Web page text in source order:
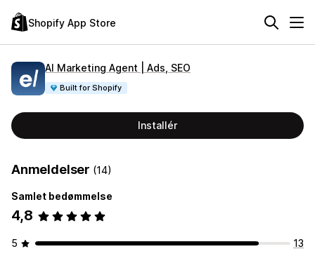
Shopify App Store
AI Marketing Agent | Ads, SEO
Built for Shopify
Installér
Anmeldelser (14)
Samlet bedømmelse
4,8
5
13